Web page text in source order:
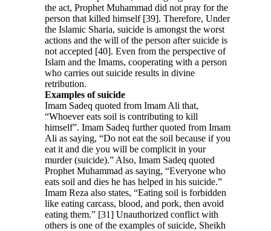
the act, Prophet Muhammad did not pray for the
person that killed himself [39]. Therefore, Under
the Islamic Sharia, suicide is amongst the worst
actions and the will of the person after suicide is
not accepted [40]. Even from the perspective of
Islam and the Imams, cooperating with a person
who carries out suicide results in divine
retribution.
Examples of suicide
Imam Sadeq quoted from Imam Ali that,
“Whoever eats soil is contributing to kill
himself”. Imam Sadeq further quoted from Imam
Ali as saying, “Do not eat the soil because if you
eat it and die you will be complicit in your
murder (suicide).” Also, Imam Sadeq quoted
Prophet Muhammad as saying, “Everyone who
eats soil and dies he has helped in his suicide.”
Imam Reza also states, “Eating soil is forbidden
like eating carcass, blood, and pork, then avoid
eating them.” [31] Unauthorized conflict with
others is one of the examples of suicide, Sheikh